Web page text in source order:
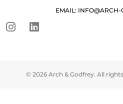
EMAIL: INFO@ARCH-
© 2026 Arch & Godfrey. All